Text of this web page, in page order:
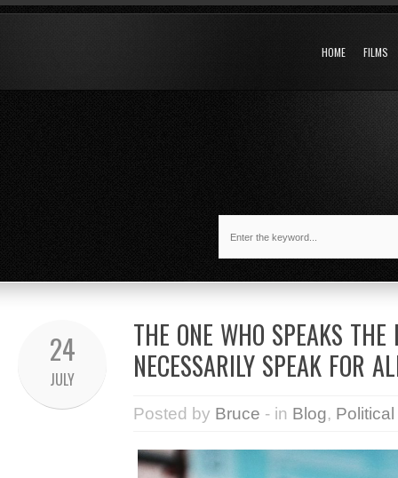
HOME FILMS
24
JULY
THE ONE WHO SPEAKS THE
NECESSARILY SPEAK FOR
Posted by Bruce - in Blog, Political